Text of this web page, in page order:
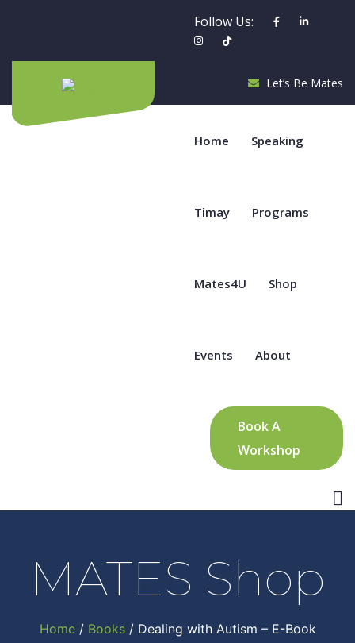
Follow Us:
Let’s Be Mates
Home Speaking
Timay Programs
Mates4U Shop
Events About
Book A
Workshop
MATES Shop
Home/ Books/ Dealing with Autism – E-Book